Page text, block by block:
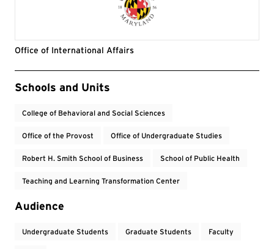
Office of International Affairs
Event Tags
Schools and Units
College of Behavioral and Social Sciences
Office of the Provost Office of Undergraduate Studies
Robert H. Smith School of Business School of Public Health
Teaching and Learning Transformation Center
Audience
Undergraduate Students Graduate Students Faculty